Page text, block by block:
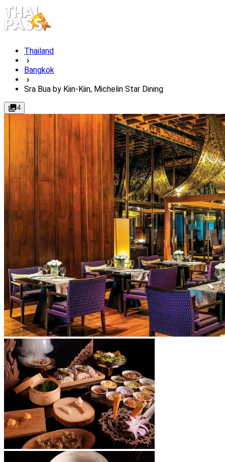
Thailand
Bangkok
Sra Bua by Kiin-Kiin, Michelin Star Dining
4